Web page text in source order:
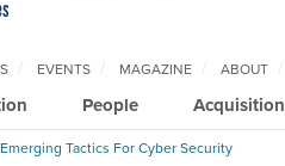
People Acquisition
EVENTS MAGAZINE ABOUT
Emerging Tactics For Cyber Security